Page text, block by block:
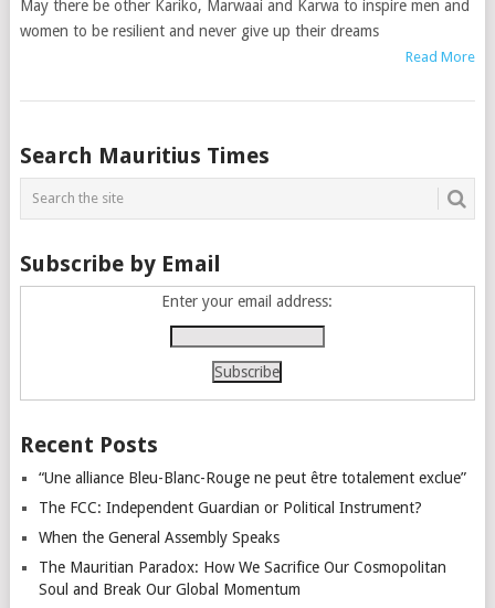
May there be other Kariko, Marwaai and Karwa to inspire men and
women to be resilient and never give up their dreams
Read More
Posts
navigation
Search Mauritius Times
Subscribe by Email
Enter your email address:
Recent Posts
“Une alliance Bleu-Blanc-Rouge ne peut être totalement exclue”
The FCC: Independent Guardian or Political Instrument?
When the General Assembly Speaks
The Mauritian Paradox: How We Sacrifice Our Cosmopolitan
Soul and Break Our Global Momentum